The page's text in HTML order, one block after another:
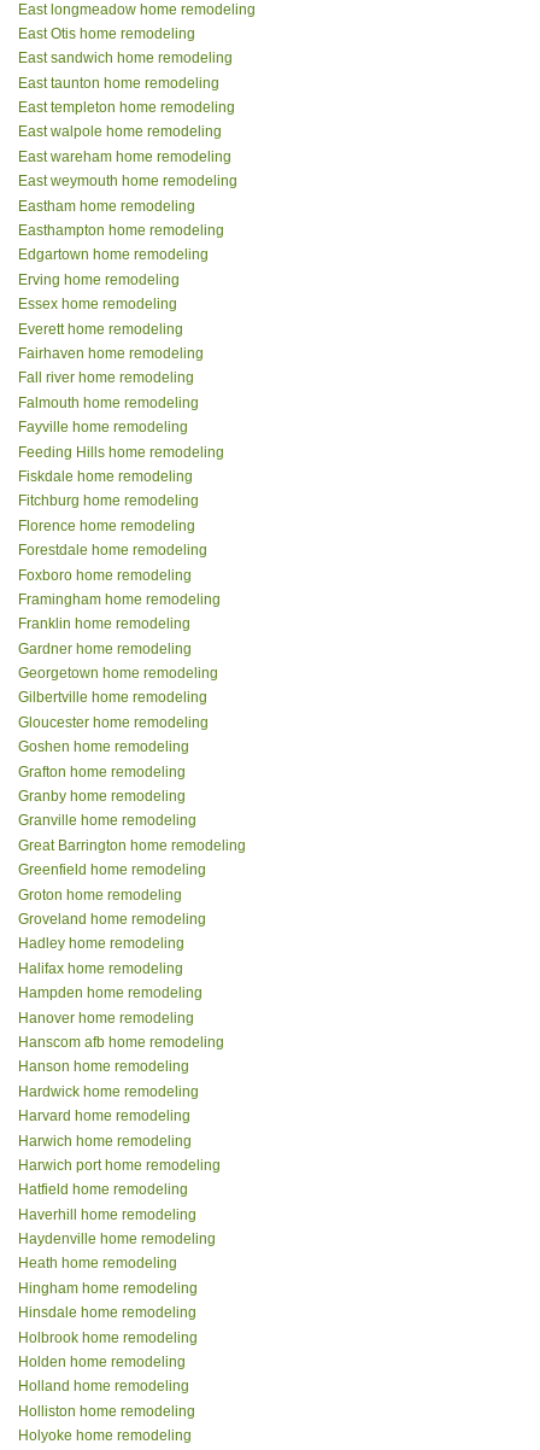
East longmeadow home remodeling
East Otis home remodeling
East sandwich home remodeling
East taunton home remodeling
East templeton home remodeling
East walpole home remodeling
East wareham home remodeling
East weymouth home remodeling
Eastham home remodeling
Easthampton home remodeling
Edgartown home remodeling
Erving home remodeling
Essex home remodeling
Everett home remodeling
Fairhaven home remodeling
Fall river home remodeling
Falmouth home remodeling
Fayville home remodeling
Feeding Hills home remodeling
Fiskdale home remodeling
Fitchburg home remodeling
Florence home remodeling
Forestdale home remodeling
Foxboro home remodeling
Framingham home remodeling
Franklin home remodeling
Gardner home remodeling
Georgetown home remodeling
Gilbertville home remodeling
Gloucester home remodeling
Goshen home remodeling
Grafton home remodeling
Granby home remodeling
Granville home remodeling
Great Barrington home remodeling
Greenfield home remodeling
Groton home remodeling
Groveland home remodeling
Hadley home remodeling
Halifax home remodeling
Hampden home remodeling
Hanover home remodeling
Hanscom afb home remodeling
Hanson home remodeling
Hardwick home remodeling
Harvard home remodeling
Harwich home remodeling
Harwich port home remodeling
Hatfield home remodeling
Haverhill home remodeling
Haydenville home remodeling
Heath home remodeling
Hingham home remodeling
Hinsdale home remodeling
Holbrook home remodeling
Holden home remodeling
Holland home remodeling
Holliston home remodeling
Holyoke home remodeling